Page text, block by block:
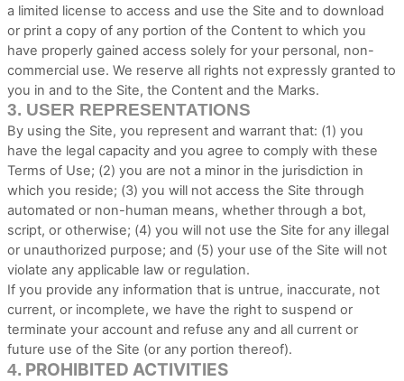
a limited license to access and use the Site and to download
or print a copy of any portion of the Content to which you
have properly gained access solely for your personal, non-
commercial use. We reserve all rights not expressly granted to
you in and to the Site, the Content and the Marks.
3. USER REPRESENTATIONS
By using the Site, you represent and warrant that: (1) you
have the legal capacity and you agree to comply with these
Terms of Use; (2) you are not a minor in the jurisdiction in
which you reside; (3) you will not access the Site through
automated or non-human means, whether through a bot,
script, or otherwise; (4) you will not use the Site for any illegal
or unauthorized purpose; and (5) your use of the Site will not
violate any applicable law or regulation.
If you provide any information that is untrue, inaccurate, not
current, or incomplete, we have the right to suspend or
terminate your account and refuse any and all current or
future use of the Site (or any portion thereof).
4. PROHIBITED ACTIVITIES